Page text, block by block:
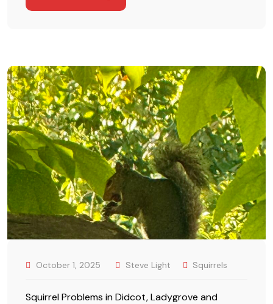
October 1, 2025 Steve Light Squirrels
Squirrel Problems in Didcot, Ladygrove and